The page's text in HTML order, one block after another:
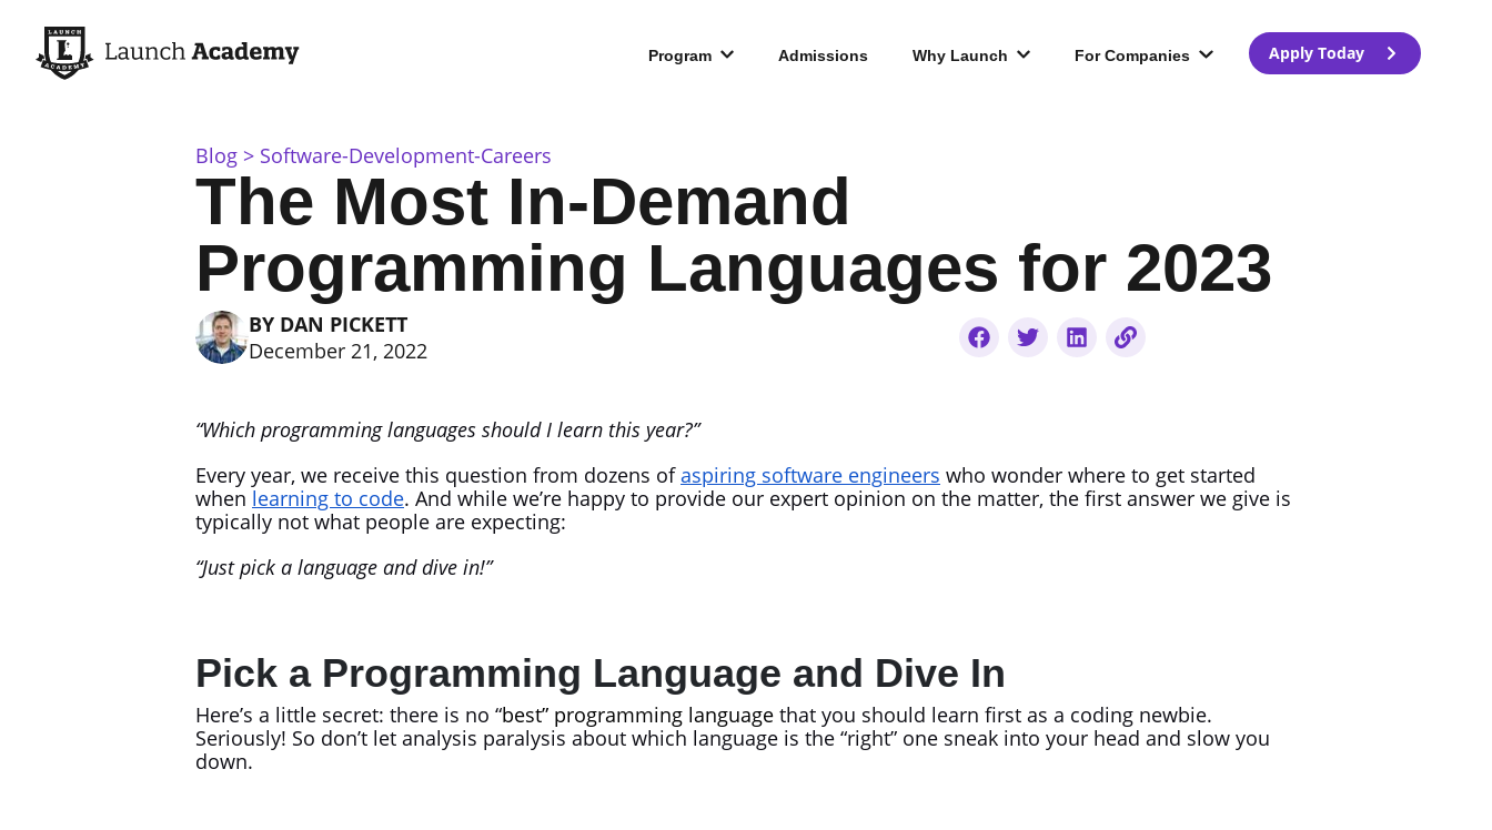
Program Admissions Why Launch For Companies Apply Today
Blog Software-Development-Careers
The Most In-Demand
Programming Languages for 2023
BY DAN PICKETT
December 21, 2022
“Which programming languages should I learn this year?”
Every year, we receive this question from dozens ofaspiring software engineers who wonder where to get started
when learning to code. And while we’re happy to provide our expert opinion on the matter, the first answer we give is
typically not what people are expecting:
“Just pick a language and dive in!”
Pick a Programming Language and Dive In
Here’s a little secret: there is no “best” programming language that you should learn first as a coding newbie.
Seriously! So don’t let analysis paralysis about which language is the “right” one sneak into your head and slow you
down.